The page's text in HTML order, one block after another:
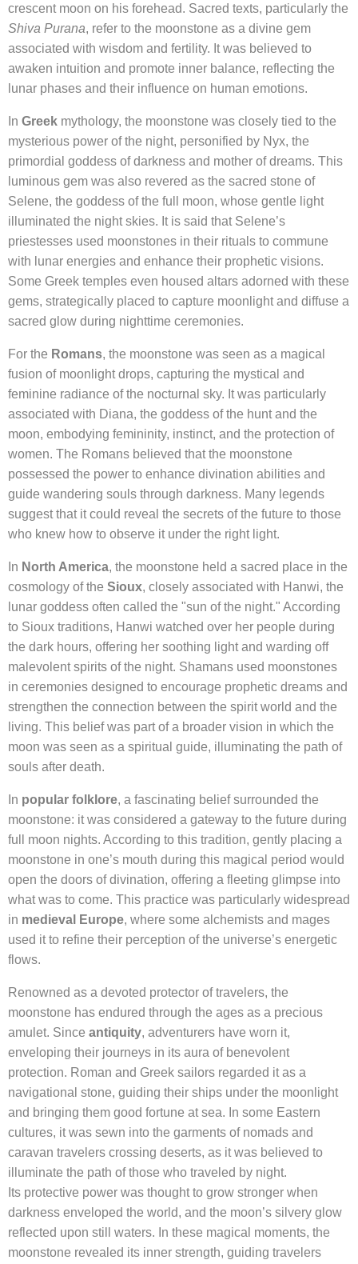
crescent moon on his forehead. Sacred texts, particularly the
Shiva Purana, refer to the moonstone as a divine gem
associated with wisdom and fertility. It was believed to
awaken intuition and promote inner balance, reflecting the
lunar phases and their influence on human emotions.
In Greek mythology, the moonstone was closely tied to the
mysterious power of the night, personified by Nyx, the
primordial goddess of darkness and mother of dreams. This
luminous gem was also revered as the sacred stone of
Selene, the goddess of the full moon, whose gentle light
illuminated the night skies. It is said that Selene’s
priestesses used moonstones in their rituals to commune
with lunar energies and enhance their prophetic visions.
Some Greek temples even housed altars adorned with these
gems, strategically placed to capture moonlight and diffuse a
sacred glow during nighttime ceremonies.
For the Romans, the moonstone was seen as a magical
fusion of moonlight drops, capturing the mystical and
feminine radiance of the nocturnal sky. It was particularly
associated with Diana, the goddess of the hunt and the
moon, embodying femininity, instinct, and the protection of
women. The Romans believed that the moonstone
possessed the power to enhance divination abilities and
guide wandering souls through darkness. Many legends
suggest that it could reveal the secrets of the future to those
who knew how to observe it under the right light.
In North America, the moonstone held a sacred place in the
cosmology of the Sioux, closely associated with Hanwi, the
lunar goddess often called the "sun of the night." According
to Sioux traditions, Hanwi watched over her people during
the dark hours, offering her soothing light and warding off
malevolent spirits of the night. Shamans used moonstones
in ceremonies designed to encourage prophetic dreams and
strengthen the connection between the spirit world and the
living. This belief was part of a broader vision in which the
moon was seen as a spiritual guide, illuminating the path of
souls after death.
In popular folklore, a fascinating belief surrounded the
moonstone: it was considered a gateway to the future during
full moon nights. According to this tradition, gently placing a
moonstone in one’s mouth during this magical period would
open the doors of divination, offering a fleeting glimpse into
what was to come. This practice was particularly widespread
in medieval Europe, where some alchemists and mages
used it to refine their perception of the universe’s energetic
flows.
Renowned as a devoted protector of travelers, the
moonstone has endured through the ages as a precious
amulet. Since antiquity, adventurers have worn it,
enveloping their journeys in its aura of benevolent
protection. Roman and Greek sailors regarded it as a
navigational stone, guiding their ships under the moonlight
and bringing them good fortune at sea. In some Eastern
cultures, it was sewn into the garments of nomads and
caravan travelers crossing deserts, as it was believed to
illuminate the path of those who traveled by night.
Its protective power was thought to grow stronger when
darkness enveloped the world, and the moon’s silvery glow
reflected upon still waters. In these magical moments, the
moonstone revealed its inner strength, guiding travelers